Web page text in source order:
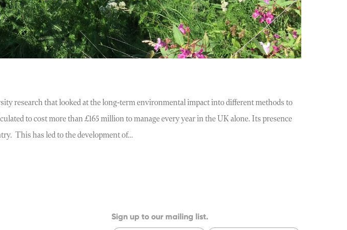
research that looked at the long-term environmental impact into different methods to
to cost more than £165 million to manage every year in the UK alone. Its presence
This has led to the development of…
Sign up to our mailing list.